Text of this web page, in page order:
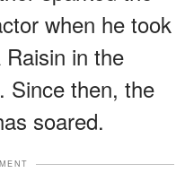
when he took
in the
Since then, the
soared.